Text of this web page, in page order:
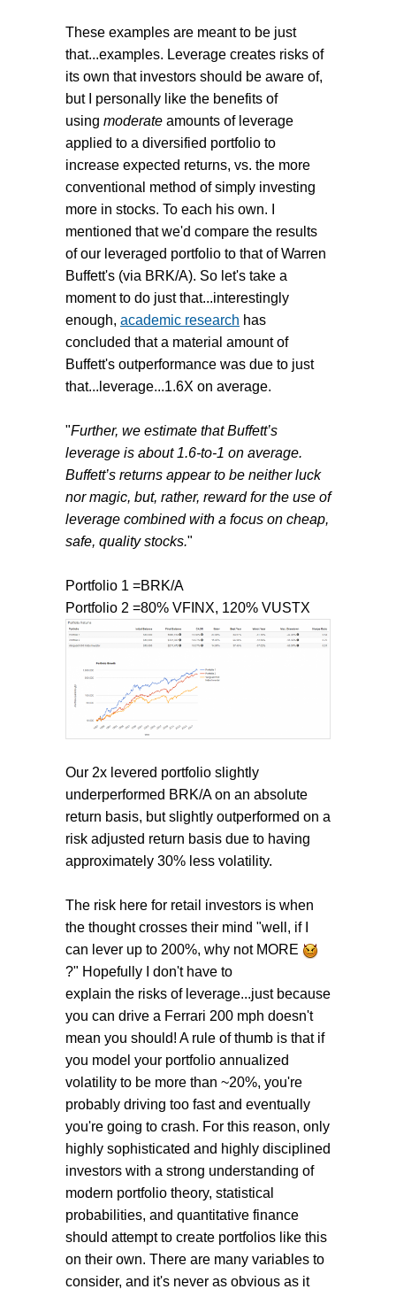
These examples are meant to be just
that...examples. Leverage creates risks of
its own that investors should be aware of,
but I personally like the benefits of
using moderate amounts of leverage
applied to a diversified portfolio to
increase expected returns, vs. the more
conventional method of simply investing
more in stocks. To each his own. I
mentioned that we'd compare the results
of our leveraged portfolio to that of Warren
Buffett's (via BRK/A). So let's take a
moment to do just that...interestingly
enough, academic research has
concluded that a material amount of
Buffett's outperformance was due to just
that...leverage...1.6X on average.
"Further, we estimate that Buffett’s
leverage is about 1.6-to-1 on average.
Buffett’s returns appear to be neither luck
nor magic, but, rather, reward for the use of
leverage combined with a focus on cheap,
safe, quality stocks."
Portfolio 1 =BRK/A
Portfolio 2 =80% VFINX, 120% VUSTX
Our 2x levered portfolio slightly
underperformed BRK/A on an absolute
return basis, but slightly outperformed on a
risk adjusted return basis due to having
approximately 30% less volatility.
The risk here for retail investors is when
the thought crosses their mind "well, if I
can lever up to 200%, why not MORE
?" Hopefully I don't have to
explain the risks of leverage...just because
you can drive a Ferrari 200 mph doesn't
mean you should! A rule of thumb is that if
you model your portfolio annualized
volatility to be more than ~20%, you're
probably driving too fast and eventually
you're going to crash. For this reason, only
highly sophisticated and highly disciplined
investors with a strong understanding of
modern portfolio theory, statistical
probabilities, and quantitative finance
should attempt to create portfolios like this
on their own. There are many variables to
consider, and it's never as obvious as it